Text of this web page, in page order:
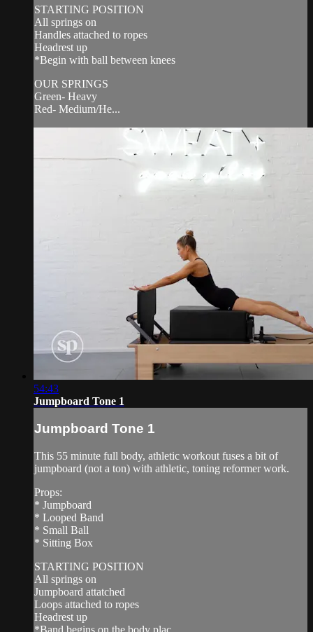
STARTING POSITION
All springs on
Handles attached to ropes
Headrest up
*Begin with ball between knees
OUR SPRINGS
Green- Heavy
Red- Medium/He...
54:43
Jumpboard Tone 1
Jumpboard Tone 1
This 55 minute full body, athletic workout fuses a bit of
jumpboard (not a ton) with athletic, toning reformer work.
Props:
* Jumpboard
* Looped Band
* Small Ball
* Sitting Box
STARTING POSITION
All springs on
Jumpboard attatched
Loops attached to ropes
Headrest up
*Band begins on the body plac...